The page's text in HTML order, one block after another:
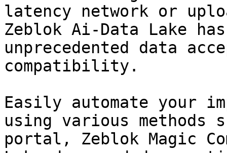
latency network or
Zeblok Ai-Data Lake
unprecedented data
compatibility.
Easily automate your
using various methods
portal, Zeblok Magic